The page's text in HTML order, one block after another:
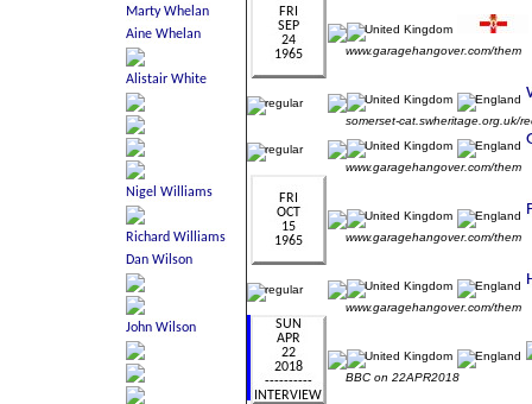
www.garagehangover.com/them
somerset-cat.swheritage.org.uk/
www.garagehangover.com/them
www.garagehangover.com/them
www.garagehangover.com/them
BBC on 22APR2018